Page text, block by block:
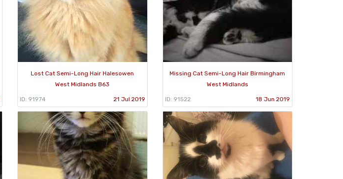
Lost Cat Semi-Long Hair Halesowen
West Midlands B63
ID: 91974 21 Jul 2019
Missing Cat Semi-Long Hair Birmingham
West Midlands
ID: 91522 18 Jun 2019